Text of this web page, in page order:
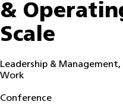
&
Scale
Leadership & Management,
Work
Conference